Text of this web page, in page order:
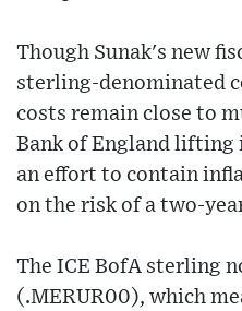
Though Sunak's new
sterling-denominated
costs remain close to
Bank of England lifting
an effort to contain
on the risk of a two-
The ICE BofA sterling
(.MERUR00), which